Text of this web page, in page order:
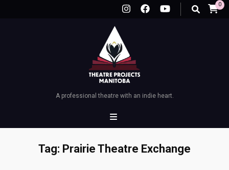
0
A professional theatre with an indie heart.
Tag: Prairie Theatre Exchange